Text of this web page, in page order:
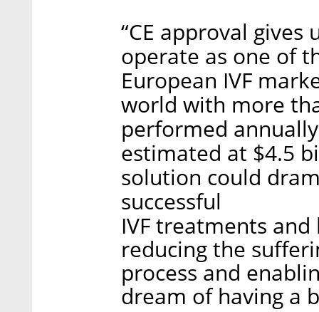
“CE approval
operate as one of
European IVF
world with more
performed
estimated at $4.5
solution could
successful
IVF treatments
reducing the
process and
dream of having a